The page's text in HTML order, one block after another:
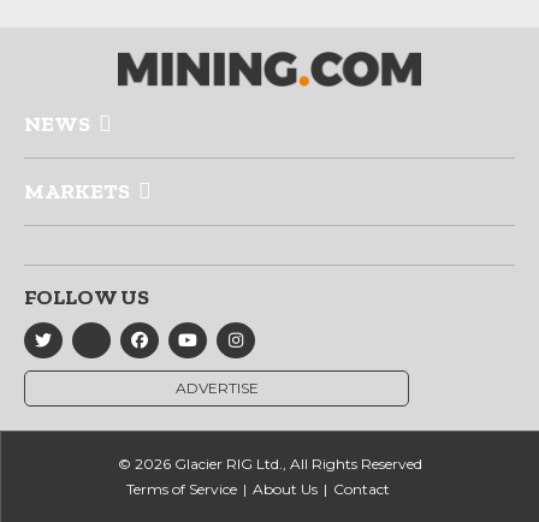
NEWS
MARKETS
FOLLOW US
ADVERTISE
© 2026 Glacier RIG Ltd., All Rights Reserved
Terms of Service
About Us Contact